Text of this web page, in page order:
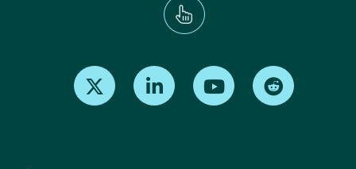
Find us on X Find us on LinkedInFind us on Youtube